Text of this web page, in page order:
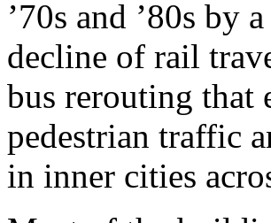
’70s and ’80s by
decline of rail
bus rerouting that
pedestrian traffic
in inner cities